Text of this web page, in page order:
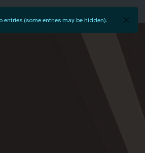
entries (some entries may be hidden).